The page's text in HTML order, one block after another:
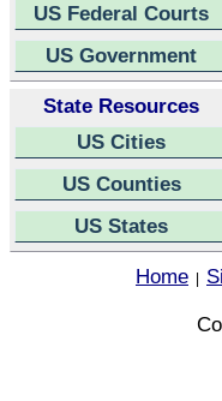
US Federal Courts
US Government
State Resources
US Cities
US Counties
US States
Home